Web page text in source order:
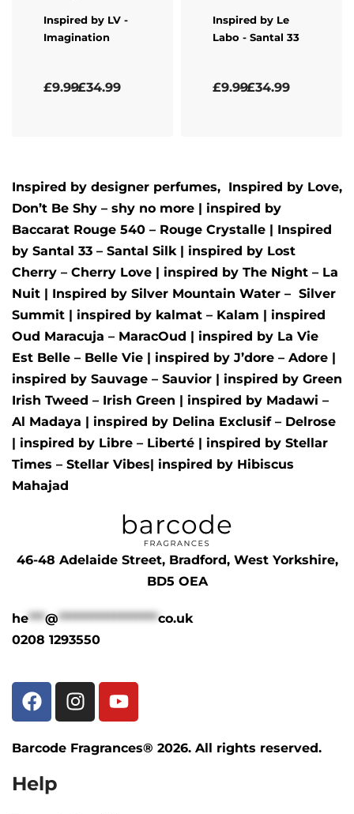
Inspired by LV -
Imagination
£9.99£34.99
Inspired by Le
Labo - Santal 33
£9.99£34.99
Inspired by designer perfumes, Inspired by Love,
Don’t Be Shy – shy no more | inspired by
Baccarat Rouge 540 – Rouge Crystalle | Inspired
by Santal 33 – Santal Silk | inspired by Lost
Cherry – Cherry Love | inspired by The Night – La
Nuit | Inspired by Silver Mountain Water – Silver
Summit | inspired by kalmat – Kalam | inspired
Oud Maracuja – MaracOud | inspired by La Vie
Est Belle – Belle Vie | inspired by J’dore – Adore |
inspired by Sauvage – Sauvior | inspired by Green
Irish Tweed – Irish Green | inspired by Madawi –
Al Madaya | inspired by Delina Exclusif – Delrose
| inspired by Libre – Liberté | inspired by Stellar
Times – Stellar Vibes| inspired by Hibiscus
Mahajad
46-48 Adelaide Street, Bradford, West Yorkshire,
BD5 OEA
he***@******************co.uk
0208 1293550
Barcode Fragrances® 2026. All rights reserved.
Help